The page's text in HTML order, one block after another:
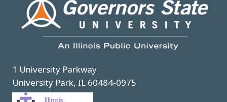
1 University Parkway
University Park, IL 60484-0975
Image